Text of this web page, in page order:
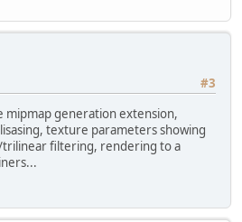
#3
mipmap generation extension,
texture parameters showing
filtering, rendering to a